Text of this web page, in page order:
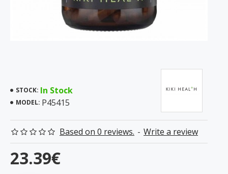
STOCK: In Stock
MODEL: P45415
Based on 0 reviews. - Write a review
23.39€